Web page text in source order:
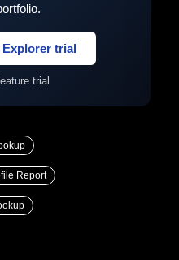
Explorer trial
trial
Report